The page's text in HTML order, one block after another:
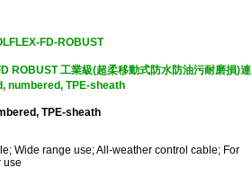
FD-ROBUST
ROBUST 工業級(超柔移動式防水防油污耐磨損)連
numbered, TPE-sheath
TPE-sheath
Wide range use; All-weather control cable; For
use